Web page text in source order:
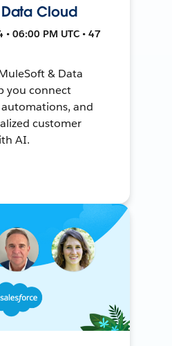
Cloud
06:00 PM UTC • 47
& Data
you connect
and
customer
AI.